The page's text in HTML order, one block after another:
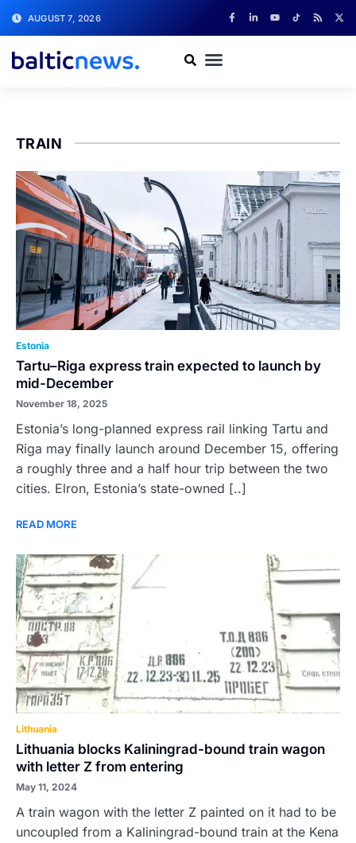
AUGUST 7, 2026
TRAIN
Estonia
Tartu–Riga express train expected to launch by
mid-December
November 18, 2025
Estonia’s long-planned express rail linking Tartu and
Riga may finally launch around December 15, offering
a roughly three and a half hour trip between the two
cities. Elron, Estonia’s state-owned [..]
READ MORE
Lithuania
Lithuania blocks Kaliningrad-bound train wagon
with letter Z from entering
May 11, 2024
A train wagon with the letter Z painted on it had to be
uncoupled from a Kaliningrad-bound train at the Kena